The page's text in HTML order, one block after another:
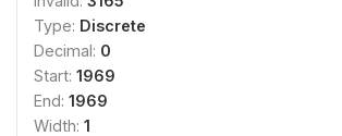
Type: Discrete
Decimal: 0
Start: 1969
End: 1969
Width: 1